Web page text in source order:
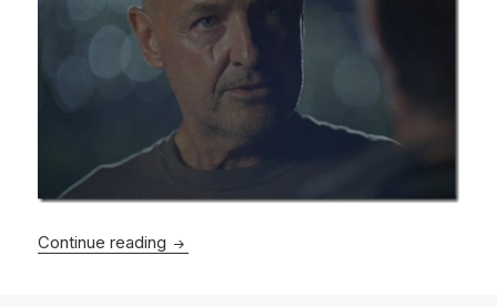
Continue reading Lost – The Candidate